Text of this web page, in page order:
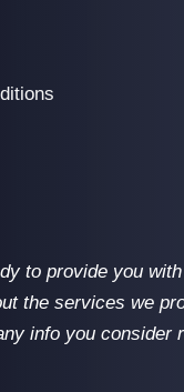
to provide you
the services we
info you consider